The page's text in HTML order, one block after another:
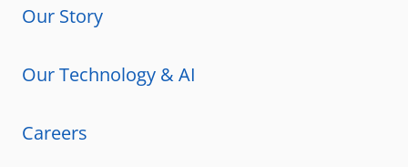
Our Story
Our Technology & AI
Careers